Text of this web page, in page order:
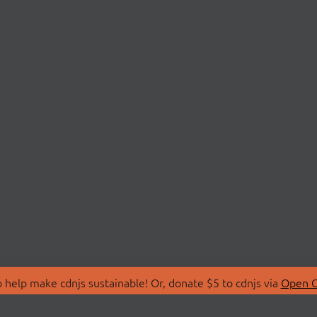
make cdnjs sustainable! Or, donate $5 to cdnjs via Open